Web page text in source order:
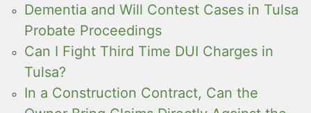
Dementia and Will Contest Cases in Tulsa
Probate Proceedings
Can I Fight Third Time DUI Charges in
Tulsa?
In a Construction Contract, Can the